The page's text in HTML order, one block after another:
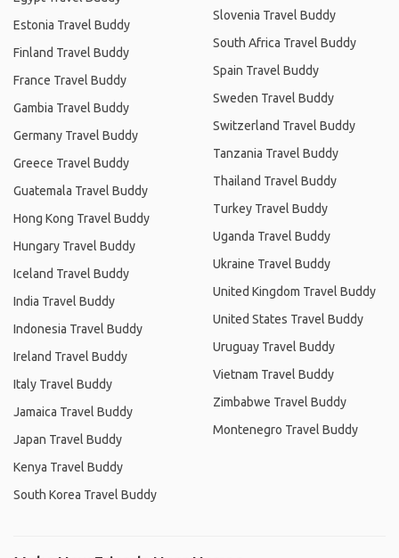
Estonia Travel Buddy
Finland Travel Buddy
France Travel Buddy
Gambia Travel Buddy
Germany Travel Buddy
Greece Travel Buddy
Guatemala Travel Buddy
Hong Kong Travel Buddy
Hungary Travel Buddy
Iceland Travel Buddy
India Travel Buddy
Indonesia Travel Buddy
Ireland Travel Buddy
Italy Travel Buddy
Jamaica Travel Buddy
Japan Travel Buddy
Kenya Travel Buddy
South Korea Travel Buddy
Slovenia Travel Buddy
South Africa Travel Buddy
Spain Travel Buddy
Sweden Travel Buddy
Switzerland Travel Buddy
Tanzania Travel Buddy
Thailand Travel Buddy
Turkey Travel Buddy
Uganda Travel Buddy
Ukraine Travel Buddy
United Kingdom Travel Buddy
United States Travel Buddy
Uruguay Travel Buddy
Vietnam Travel Buddy
Zimbabwe Travel Buddy
Montenegro Travel Buddy